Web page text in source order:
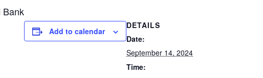
Bank
Add to calendar
DETAILS
Date:
September 14, 2024
Time: